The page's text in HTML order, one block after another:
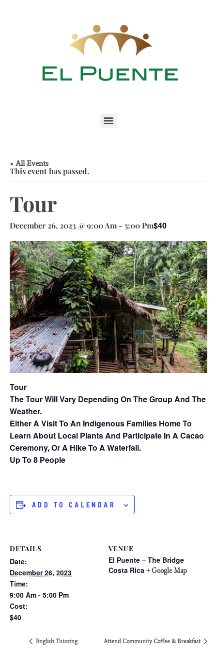
« All Events
This event has passed.
Tour
December 26, 2023 @ 9:00 Am - 5:00 Pm$40
Tour
The Tour Will Vary Depending On The Group And The
Weather.
Either A Visit To An Indigenous Families Home To
Learn About Local Plants And Participate In A Cacao
Ceremony, Or A Hike To A Waterfall.
Up To 8 People
ADD TO CALENDAR
DETAILS
Date:
December 26, 2023
Time:
9:00 Am - 5:00 Pm
Cost:
$40
VENUE
El Puente – The Bridge
Costa Rica + Google Map
English Tutoring Attend Community Coffee & Breakfast